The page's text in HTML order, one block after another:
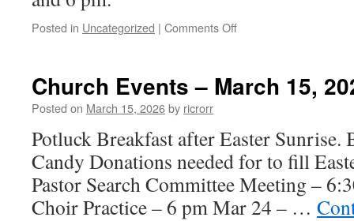
Posted in Uncategorized | Comments Offon
March
Church Events – March 15,
Posted on March 15, 2026by ricrorr
Potluck Breakfast after Easter Sunrise.
Candy Donations needed for to fill
Pastor Search Committee Meeting –
Choir Practice – 6 pm Mar 24 – …